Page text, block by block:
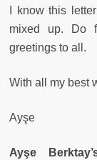
I know this
mixed up. Do
greetings to all.
With all my best
Ayşe
Ayşe